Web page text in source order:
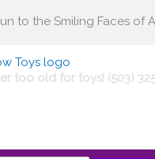
to the Smiling Faces of
too old for toys! (503)